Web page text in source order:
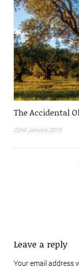
The Accidental
22nd January 2019
Leave a reply
Your email address